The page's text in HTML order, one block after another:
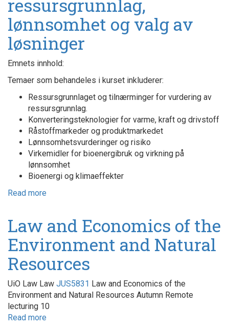
ressursgrunnlag,
lønnsomhet og valg av
løsninger
Emnets innhold:
Temaer som behandeles i kurset inkluderer:
Ressursgrunnlaget og tilnærminger for vurdering av
ressursgrunnlag.
Konverteringsteknologier for varme, kraft og drivstoff
Råstoffmarkeder og produktmarkedet
Lønnsomhetsvurderinger og risiko
Virkemidler for bioenergibruk og virkning på
lønnsomhet
Bioenergi og klimaeffekter
Read more
ressursgrunnlag,
og
valg
av
løsninger
Law and Economics of the
Environment and Natural
Resources
UiO Law Law JUS5831 Law and Economics of the
Environment and Natural Resources Autumn Remote
lecturing 10
Read more